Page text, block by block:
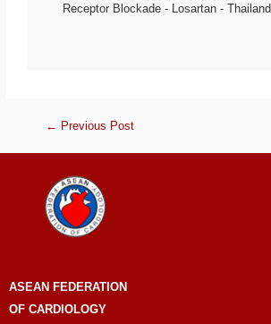
Receptor Blockade - Losartan - Thailand
← Previous Post
ASEAN FEDERATION
OF CARDIOLOGY